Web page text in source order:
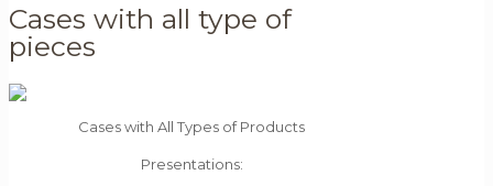
Cases with all type of
pieces
Cases with All Types of Products
Presentations: